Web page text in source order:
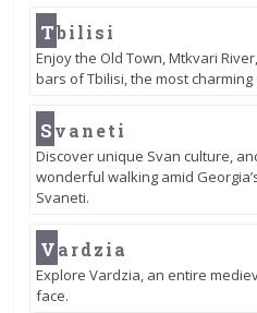
Tbilisi
Enjoy the Old Town, Mtkvari
bars of Tbilisi, the most charming
Svaneti
Discover unique Svan culture,
wonderful walking amid
Svaneti.
Vardzia
Explore Vardzia, an entire
face.